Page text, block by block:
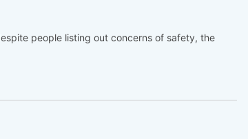
people listing out concerns of safety, the